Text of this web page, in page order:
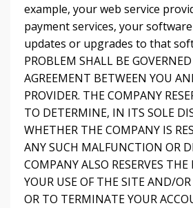
example, your web service
payment services, your
updates or upgrades to that
PROBLEM SHALL BE
AGREEMENT BETWEEN YOU
PROVIDER. THE COMPANY
TO DETERMINE, IN ITS SOLE
WHETHER THE COMPANY IS
ANY SUCH MALFUNCTION OR
COMPANY ALSO RESERVES
YOUR USE OF THE SITE AND/
OR TO TERMINATE YOUR